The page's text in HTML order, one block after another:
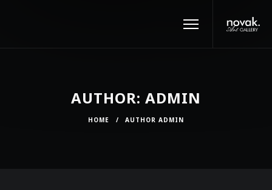
AUTHOR: ADMIN
HOME / AUTHOR ADMIN